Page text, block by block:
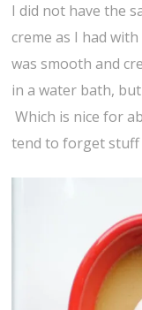
I did not have the
creme as I had
was smooth and
in a water bath,
Which is nice for
tend to forget stuff